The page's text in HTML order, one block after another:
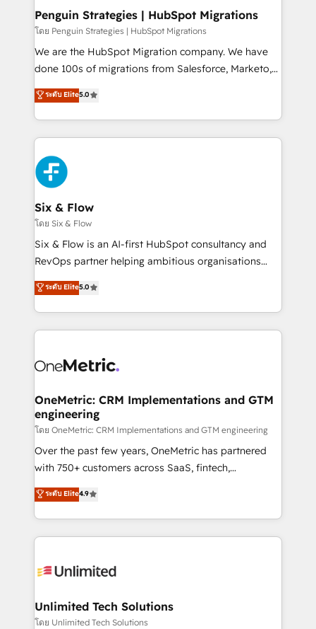
management, and speed up deal closures. With 500+
projects completed, our Agile approach ensures your
HubSpot CRM drives measurable results. Our
RevOps services align your sales, marketing, and
optimize the revenue lifecycle—lead generation to
retention—by refining processes and eliminating
maximize profitability and adapt to your goals.
Penguin Strategies | HubSpot Migrations
โดย Penguin Strategies | HubSpot Migrations
We are the HubSpot Migration company. We have
done 100s of migrations from Salesforce, Marketo,
Eloqua, Microsoft Dynamics, pipedrive and others.
We leverage our proven processes and AI to get it
done right the first time. We help companies build
high performing revenue operations across complex
sales cycles, multi system environments and global
SaaS or manufacturing teams. Trusted by leading
enterprises and fast growing scale ups including
Sony, Rapyd, Fiverr, XM Cyber, Wix - Base44, EMA
Design Automation and FIT. 📊 RevOps & data
architecture 🔗 CRM migrations & End to end
integrations 🤖 AI workflows & enrichment 📘 Team
HubSpot environments that teams use with
confidence and that leadership can rely on for
ระดับ Elite5.0
Six & Flow
โดย Six & Flow
Six & Flow is an AI-first HubSpot consultancy and
RevOps partner helping ambitious organisations
grow with clarity, confidence, and intelligence.
Operating across the UK, Netherlands, Ireland, and
Canada, we’ve delivered thousands of successful
HubSpot projects for mid-market and enterprise
combine HubSpot, data, and AI to design connected
and technology for predictable, scalable revenue
growth. Our expertise spans RevOps, CRM and data
architecture, AI enablement, and strategic marketing,
delivered through our proprietary FLAIR framework
for responsible AI adoption. As a HubSpot Elite
we blend strategy, creativity, and technology to help
organisations scale smarter and grow stronger.
ระดับ Elite5.0
OneMetric: CRM Implementations and GTM
engineering
โดย OneMetric: CRM Implementations and GTM engineering
Over the past few years, OneMetric has partnered
with 750+ customers across SaaS, fintech,
healthcare, real estate, and other industries. With
150+ HubSpot-certified experts, we deliver scalable
solutions to complex GTM and RevOps challenges.
Our Expertise 🔹 Onboarding & Implementation:
tailored to your GTM motion. 🔹 Migrations:
from other CRMs to HubSpot without data loss or
downtime. 🔹 RevOps Strategy: Align teams,
ระดับ Elite4.9
Unlimited Tech Solutions
โดย Unlimited Tech Solutions